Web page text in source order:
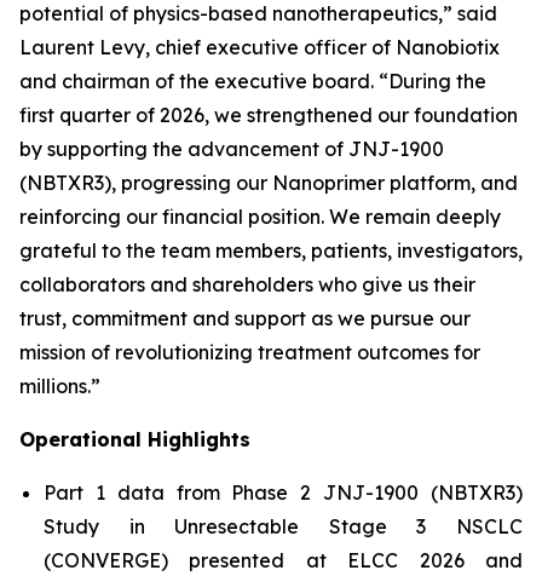
potential of physics-based nanotherapeutics,” said
Laurent Levy, chief executive officer of Nanobiotix
and chairman of the executive board. “During the
first quarter of 2026, we strengthened our foundation
by supporting the advancement of JNJ-1900
(NBTXR3), progressing our Nanoprimer platform, and
reinforcing our financial position. We remain deeply
grateful to the team members, patients, investigators,
collaborators and shareholders who give us their
trust, commitment and support as we pursue our
mission of revolutionizing treatment outcomes for
millions.”
Operational Highlights
Part 1 data from Phase 2 JNJ-1900 (NBTXR3)
Study in Unresectable Stage 3 NSCLC
(CONVERGE) presented at ELCC 2026 and